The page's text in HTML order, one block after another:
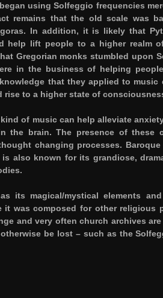
using Solfeggio frequencies
remains that the old scale was
In addition, it is likely that
help lift people to a higher realm
Gregorian monks stumbled upon
in the business of helping
that they applied to
rise to a higher state of
of music can help alleviate
the brain. The presence of these
changing processes.
also known for its grandiose,
its magical/mystical elements
was composed for other religious
and very often church archives
be lost – such as the